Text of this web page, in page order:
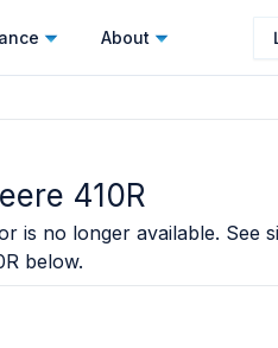
About
410R
is no longer available. See
below.